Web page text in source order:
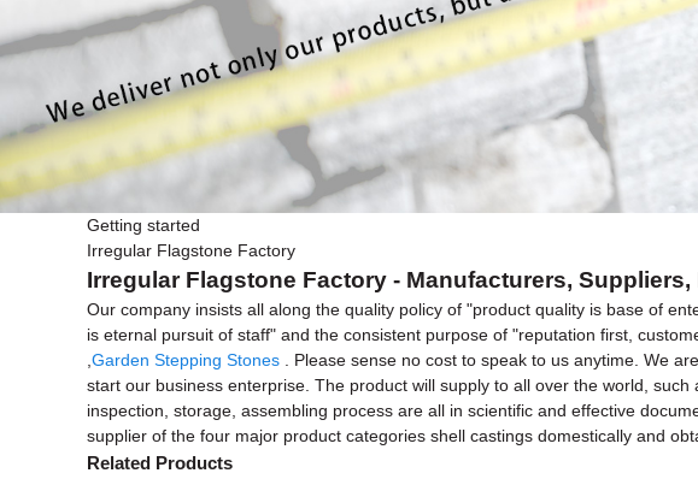
Getting started
Irregular Flagstone Factory
Irregular Flagstone Factory - Manufacturers,
Our company insists all along the quality policy of "product quality is base of
is eternal pursuit of staff" and the consistent purpose of "reputation first,
Garden Stepping Stones . Please sense no cost to speak to us anytime. We
start our business enterprise. The product will supply to all over the world,
inspection, storage, assembling process are all in scientific and effective
supplier of the four major product categories shell castings domestically and
Related Products